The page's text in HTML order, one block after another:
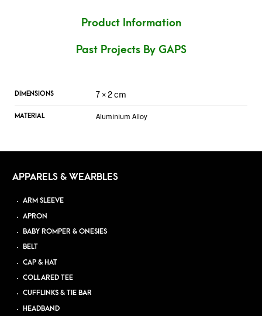
Product Information
Past Projects By GAPS
DIMENSIONS 7 × 2 cm
MATERIAL Aluminium Alloy
APPARELS & WEARBLES
ARM SLEEVE
APRON
BABY ROMPER & ONESIES
BELT
CAP & HAT
COLLARED TEE
CUFFLINKS & TIE BAR
HEADBAND